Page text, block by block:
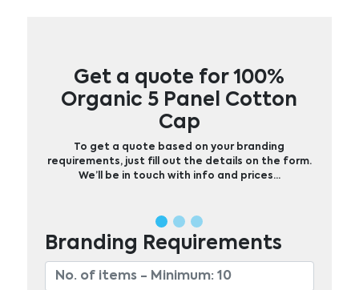
Get a quote for 100%
Organic 5 Panel Cotton
Cap
To get a quote based on your branding
requirements, just fill out the details on the form.
We’ll be in touch with info and prices…
Branding Requirements